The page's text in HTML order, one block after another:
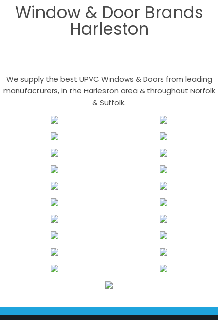
Window & Door Brands
Harleston
We supply the best UPVC Windows & Doors from leading
manufacturers, in the Harleston area & throughout Norfolk
& Suffolk.